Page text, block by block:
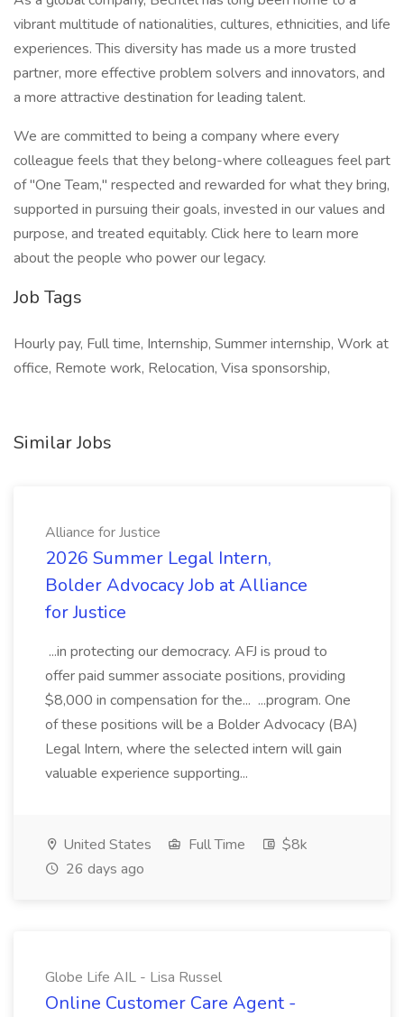
vibrant multitude of nationalities, cultures, ethnicities, and life
experiences. This diversity has made us a more trusted
partner, more effective problem solvers and innovators, and
a more attractive destination for leading talent.
We are committed to being a company where every
colleague feels that they belong-where colleagues feel part
of "One Team," respected and rewarded for what they bring,
supported in pursuing their goals, invested in our values and
purpose, and treated equitably. Click here to learn more
about the people who power our legacy.
Job Tags
Hourly pay, Full time, Internship, Summer internship, Work at
office, Remote work, Relocation, Visa sponsorship,
Similar Jobs
Alliance for Justice
2026 Summer Legal Intern,
Bolder Advocacy Job at Alliance
for Justice
...in protecting our democracy. AFJ is proud to
offer paid summer associate positions, providing
$8,000 in compensation for the... ...program. One
of these positions will be a Bolder Advocacy (BA)
Legal Intern, where the selected intern will gain
valuable experience supporting...
United States Full Time
$8k
26 days ago
Globe Life AIL - Lisa Russel
Online Customer Care Agent -